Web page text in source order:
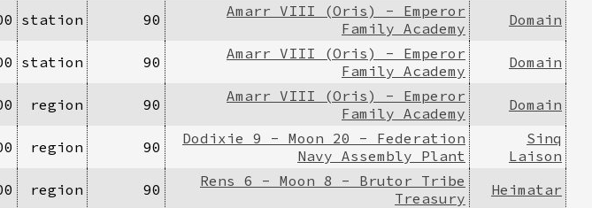
station 90
Amarr VIII (Oris) - Emperor
Family Academy
Domain
station 90
Amarr VIII (Oris) - Emperor
Family Academy
Domain
region 90
Amarr VIII (Oris) - Emperor
Family Academy
Domain
region 90
Dodixie 9 - Moon 20 - Federation
Navy Assembly Plant
Sinq
Laison
region 90
Rens 6 - Moon 8 - Brutor Tribe
Treasury
Heimatar